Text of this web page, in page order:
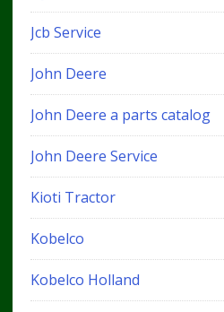
Jcb Service
John Deere
John Deere a parts catalog
John Deere Service
Kioti Tractor
Kobelco
Kobelco Holland